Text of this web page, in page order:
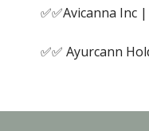
✅✅Avicanna Inc |
✅✅ Ayurcann